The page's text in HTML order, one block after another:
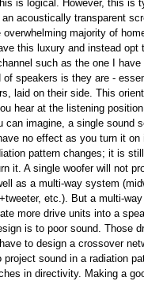
is logical. However, this is
acoustically transparent
majority of
this luxury and instead opt
such as the one I
speakers is they are -
laid on their side. This
hear at the listening
can imagine, a single sound
no effect as you turn it
pattern changes; it is
it. A single woofer will not
as a multi-way system
etc.). But a multi-
more drive units into a
is to poor sound. Those
to design a crossover
sound in a radiation
in directivity. Making a